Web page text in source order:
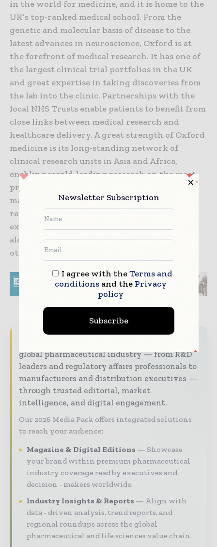
in the world for medicine, and it is home to the
UK’s top-ranked medical school. From the
genetic and molecular basis of disease to the
latest advances in neuroscience, Oxford is at
the forefront of medical research. It has one of
the largest clinical trial portfolios in the UK
and great expertise in taking discoveries from
the lab into the clinic. Partnerships with the
local NHS Trusts enable patients to benefit from
close links between medical research and
healthcare delivery. A great strength of Oxford
medicine is its long-standing network of
clinical research units in Asia and Africa,
enabling world-leading research on the most
pressing global health challenges such as
malaria, TB, HIV/AIDS and flu. Oxford is also
renowned for its large-scale studies which
examine the role of factors such as smoking,
alcohol and diet on cancer, heart disease and
other conditions.
global pharmaceutical industry — from R&D
leaders and regulatory affairs professionals to
manufacturers and distribution executives —
through trusted editorial, market
intelligence, and digital engagement.
Our 2026 Media Pack offers integrated solutions
to reach your audience:
Magazine & Digital Editions
Showcase
your brand within premium pharmaceutical
industry coverage read by executives and
decision - makers worldwide.
Industry Insights & Reports
Align with
data - driven analysis, trend reports, and
regional roundups across the global
pharmaceutical and life sciences value chain.
Newsletter Subscription
I agree with theTerms and
conditionsand the Privacy
policy
Subscribe